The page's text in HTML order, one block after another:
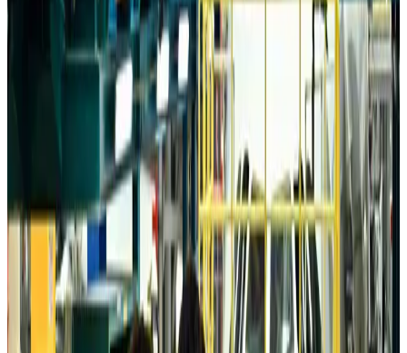
Aviation Aug 6, 2026
Da Nang tourism surge boosts Central Vietnam's golf tourism ambitions
Aug 6, 2026
Australia launches 10-year tourism strategy
Aug 6, 2026
Global tourism investment tops USD 1tr in 2025: WTTC
TourismAug 6, 2026
Prime Bank customers to receive Chery vehicle servicing benefits
Life & Style Aug 6, 2026
Cathay Group reports record first-half profit